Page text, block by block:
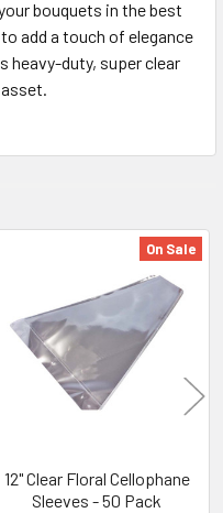
bouquets in the best
add a touch of elegance
duty, super clear
On Sale
12" Clear Floral Cellophane
Sleeves - 50 Pack